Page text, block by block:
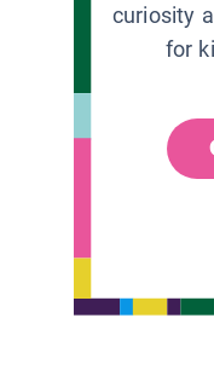
curiosity
for